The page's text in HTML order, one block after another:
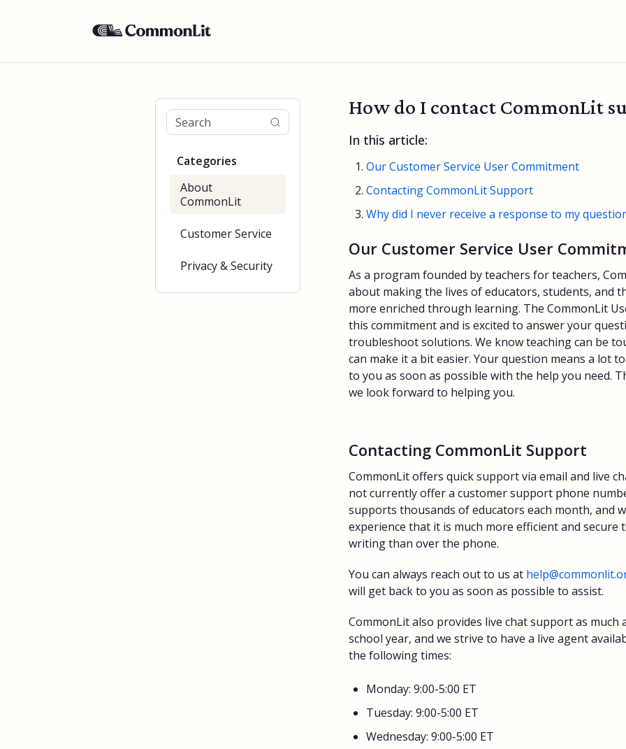
How do I contact CommonLit
In this article:
Our Customer Service User Commitment
Contacting CommonLit Support
Why did I never receive a response to my
Our Customer Service User
As a program founded by teachers for teachers,
about making the lives of educators, students, and
more enriched through learning. The CommonLit
this commitment and is excited to answer your
troubleshoot solutions. We know teaching can be
can make it a bit easier. Your question means a lot
to you as soon as possible with the help you need.
we look forward to helping you.
Contacting CommonLit Support
CommonLit offers quick support via email and live
not currently offer a customer support phone
supports thousands of educators each month, and
experience that it is much more efficient and secure
writing than over the phone.
You can always reach out to us at
will get back to you as soon as possible to assist.
CommonLit also provides live chat support as much
school year, and we strive to have a live agent
the following times:
Monday: 9:00-5:00 ET
Tuesday: 9:00-5:00 ET
Wednesday: 9:00-5:00 ET
Categories
About
CommonLit
Customer Service
Privacy & Security